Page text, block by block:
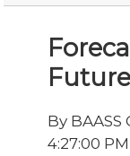
By BAASS
4:27:00 PM